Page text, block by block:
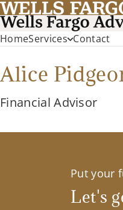
HomeServices Contact
Alice
Financial Advisor
Put your
Let's